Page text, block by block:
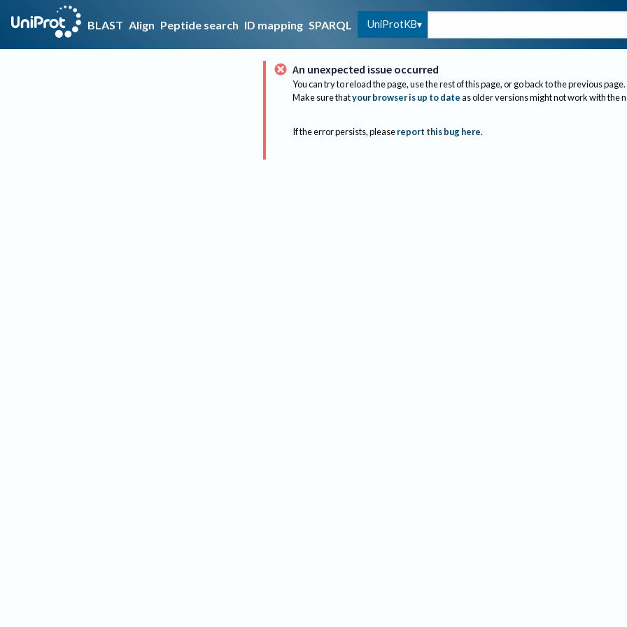
BLAST Align Peptide search ID mapping SPARQL UniProtKB
An unexpected issue occurred
You can try to reload the page, use the rest of this page, or go back to the previous page.
Make sure thatyour browser is up to dateas older versions might not work with the
If the error persists, please report this bug here.